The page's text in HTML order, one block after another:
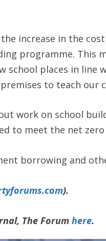
increase in the
programme. This
school places in line
to teach our
work on school
to meet the net
borrowing and
).
The Forumhere.